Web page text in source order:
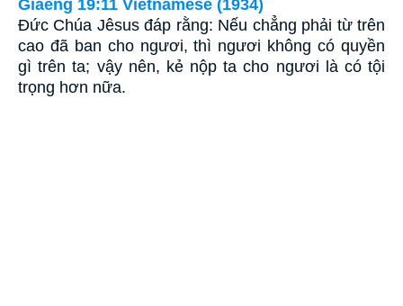
Giaêng 19:11 Vietnamese (1934)
Ðức Chúa Jêsus đáp rằng: Nếu chẳng phải từ trên
cao đã ban cho ngươi, thì ngươi không có quyền
gì trên ta; vậy nên, kẻ nộp ta cho ngươi là có tội
trọng hơn nữa.